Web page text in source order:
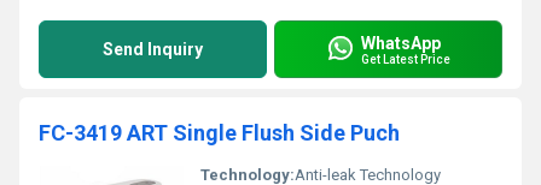
Send Inquiry WhatsApp
Get Latest Price
FC-3419 ART Single Flush Side Puch
Technology:Anti-leak Technology